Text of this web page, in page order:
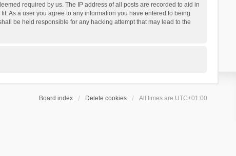
required by us. The IP address of all posts are recorded to aid in
As a user you agree to any information you have entered to being
be held responsible for any hacking attempt that may lead to the
Board index Delete cookies All times are UTC+01:00